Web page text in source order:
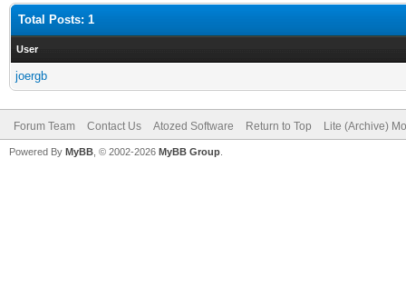
Total Posts: 1
User
joergb
Forum Team Contact Us Atozed Software Return to Top Lite (Archive)
Powered By MyBB , © 2002-2026 MyBB Group